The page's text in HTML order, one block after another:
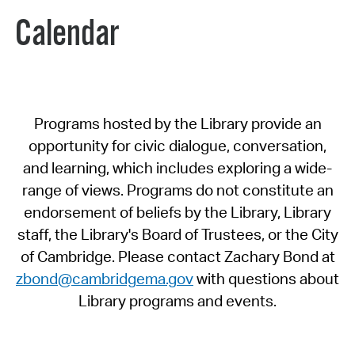
Calendar
Programs hosted by the Library provide an
opportunity for civic dialogue, conversation,
and learning, which includes exploring a wide-
range of views. Programs do not constitute an
endorsement of beliefs by the Library, Library
staff, the Library's Board of Trustees, or the City
of Cambridge. Please contact Zachary Bond at
zbond@cambridgema.govwith questions about
Library programs and events.